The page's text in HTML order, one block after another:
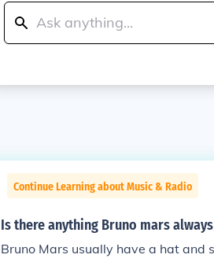
Continue Learning about Music & Radio
Is there anything Bruno mars
Bruno Mars usually have a hat and